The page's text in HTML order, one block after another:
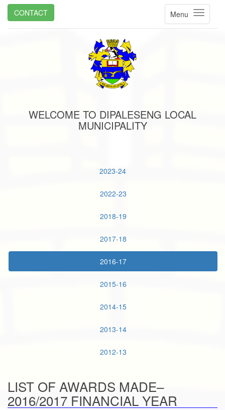
Menu
CONTACT
WELCOME TO DIPALESENG LOCAL
MUNICIPALITY
2023-24
2022-23
2018-19
2017-18
2016-17
2015-16
2014-15
2013-14
2012-13
LIST OF AWARDS MADE–
2016/2017 FINANCIAL YEAR